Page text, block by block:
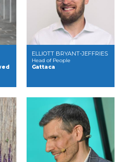
ELLIOTT BRYANT-JEFFRIES
Head of People
Gattaca